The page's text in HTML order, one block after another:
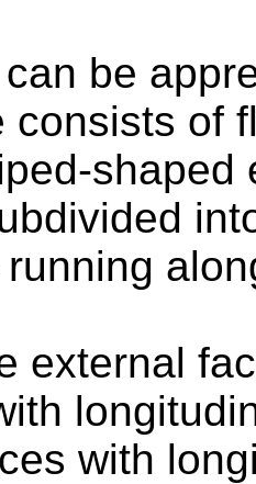
be
consists of
shaped
external
with